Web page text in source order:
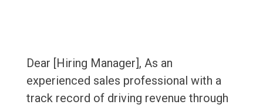
Dear [Hiring Manager], As an
experienced sales professional with a
track record of driving revenue through